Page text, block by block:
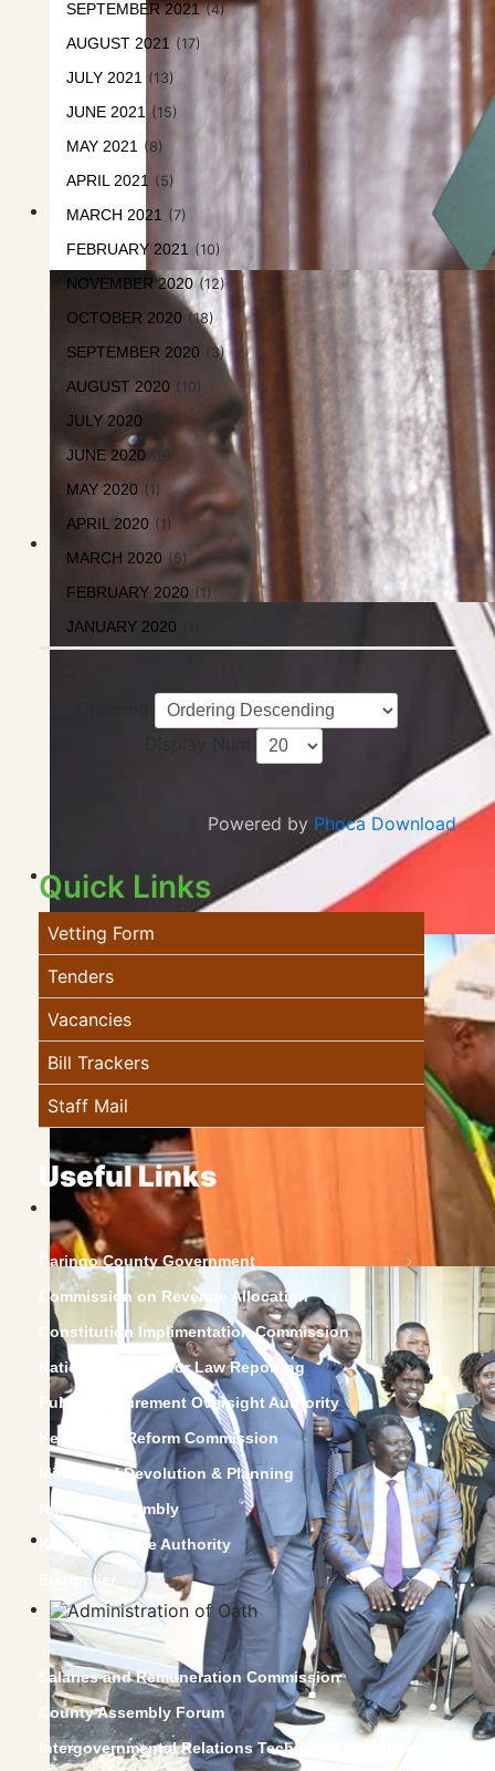
SEPTEMBER 2021 (4)
AUGUST 2021 (17)
JULY 2021 (13)
JUNE 2021 (15)
MAY 2021 (8)
APRIL 2021 (5)
MARCH 2021 (7)
FEBRUARY 2021 (10)
NOVEMBER 2020 (12)
OCTOBER 2020 (18)
SEPTEMBER 2020 (3)
AUGUST 2020 (10)
JULY 2020
JUNE 2020 (9)
MAY 2020 (1)
APRIL 2020 (1)
MARCH 2020 (5)
FEBRUARY 2020 (1)
JANUARY 2020
Powered by Phoca Download
Quick Links
Vetting Form
Tenders
Vacancies
Bill Trackers
Staff Mail
Useful Links
Baringo County Government
Commission on Revenue Allocation
Constitution Implimentation Commission
National Council for Law Reporting
Public Procurement Oversight Authority
Kenya Law Reform Commission
Ministry of Devolution & Planning
National Assembly
Kenya Revenue Authority
E-supplier
Salaries and Remuneration Commission
County Assembly Forum
Intergovernmental Relations Technical Committee